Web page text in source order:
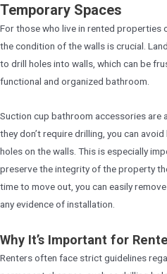
Temporary Spaces
For those who live in rented properties
the condition of the walls is crucial.
to drill holes into walls, which can be
functional and organized bathroom.
Suction cup bathroom accessories are
they don’t require drilling, you can
holes on the walls. This is especially
preserve the integrity of the property
time to move out, you can easily
any evidence of installation.
Why It’s Important for
Renters often face strict guidelines